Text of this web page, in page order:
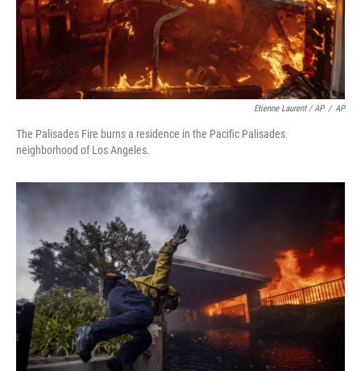
Etienne Laurent / AP / AP
The Palisades Fire burns a residence in the Pacific Palisades
neighborhood of Los Angeles.